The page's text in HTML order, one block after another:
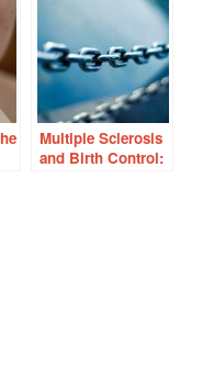
Multiple Sclerosis
and Birth Control: